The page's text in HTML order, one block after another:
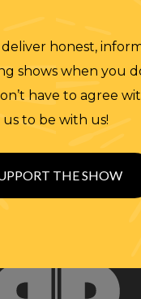
honest,
shows when you
have to agree
us to be with us!
THE SHOW